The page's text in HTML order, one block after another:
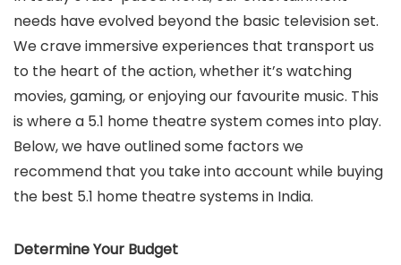
needs have evolved beyond the basic television set.
We crave immersive experiences that transport us
to the heart of the action, whether it’s watching
movies, gaming, or enjoying our favourite music. This
is where a 5.1 home theatre system comes into play.
Below, we have outlined some factors we
recommend that you take into account while buying
the best 5.1 home theatre systems in India.
Determine Your Budget